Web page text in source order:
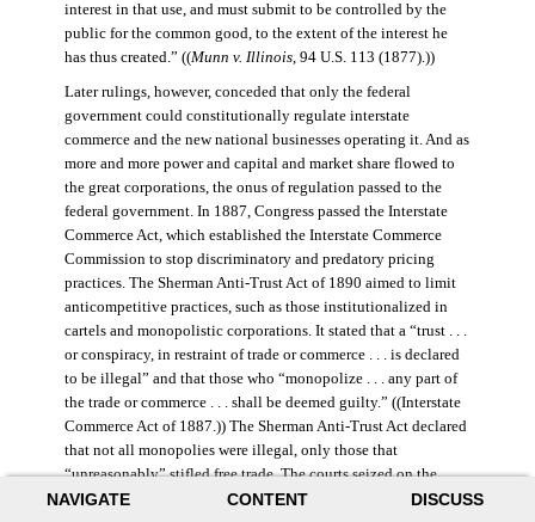
NAVIGATE CONTENT DISCUSS
interest in that use, and must submit to be controlled by the
public for the common good, to the extent of the interest he
has thus created.” ((Munn v. Illinois, 94 U.S. 113 (1877).))
Later rulings, however, conceded that only the federal
government could constitutionally regulate interstate
commerce and the new national businesses operating it. And as
more and more power and capital and market share flowed to
the great corporations, the onus of regulation passed to the
federal government. In 1887, Congress passed the Interstate
Commerce Act, which established the Interstate Commerce
Commission to stop discriminatory and predatory pricing
practices. The Sherman Anti-Trust Act of 1890 aimed to limit
anticompetitive practices, such as those institutionalized in
cartels and monopolistic corporations. It stated that a “trust . . .
or conspiracy, in restraint of trade or commerce . . . is declared
to be illegal” and that those who “monopolize . . . any part of
the trade or commerce . . . shall be deemed guilty.” ((Interstate
Commerce Act of 1887.)) The Sherman Anti-Trust Act declared
that not all monopolies were illegal, only those that
“unreasonably” stifled free trade. The courts seized on the
law’s vague language, however, and the act was turned against